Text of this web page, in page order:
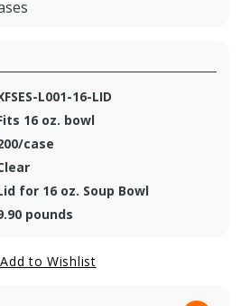
L001-16-LID
16 oz. bowl
case
for 16 oz. Soup Bowl
pounds